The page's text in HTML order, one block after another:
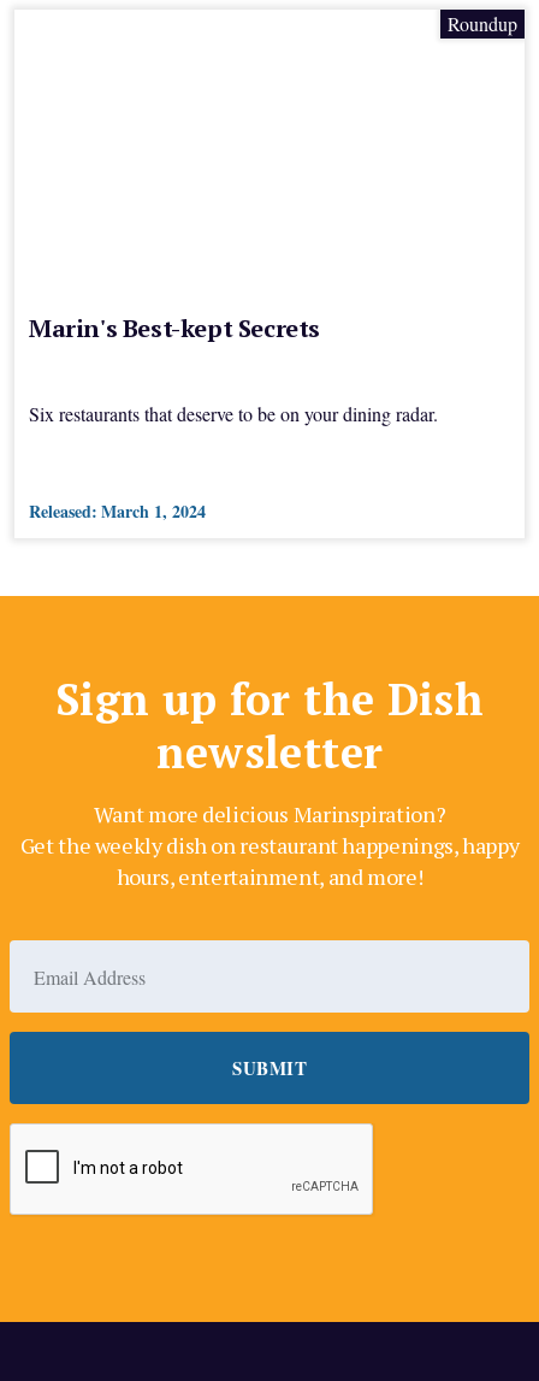
Roundup
Marin's Best-kept Secrets
Six restaurants that deserve to be on your dining radar.
Released:March 1, 2024
Sign up for the Dish
newsletter
Want more delicious Marinspiration?
Get the weekly dish on restaurant happenings, happy
hours, entertainment, and more!